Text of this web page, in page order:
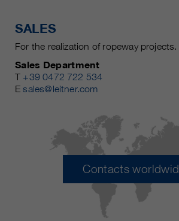
SALES
For the realization of ropeway projects.
Sales Department
T +39 0472 722 534
Esales@leitner.com
Contacts